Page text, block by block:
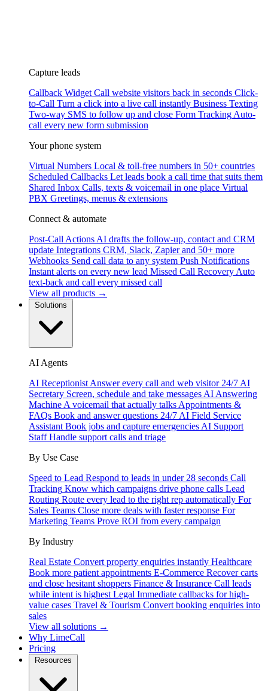
Capture leads
Callback Widget Call website visitors back in seconds Click-
to-Call Turn a click into a live call instantly Business Texting
Two-way SMS to follow up and close Form Tracking Auto-
call every new form submission
Your phone system
Virtual Numbers Local & toll-free numbers in 50+ countries
Scheduled Callbacks Let leads book a call time that suits them
Shared Inbox Calls, texts & voicemail in one place Virtual
PBX Greetings, menus & extensions
Connect & automate
Post-Call Actions AI drafts the follow-up, contact and CRM
update Integrations CRM, Slack, Zapier and 50+ more
Webhooks Send call data to any system Push Notifications
Instant alerts on every new lead Missed Call Recovery Auto
text-back and call every missed call
View all products →
AI Agents
AI Receptionist Answer every call and web visitor 24/7 AI
Secretary Screen, schedule and take messages AI Answering
Machine A voicemail that actually talks Appointments &
FAQs Book and answer questions 24/7 AI Field Service
Assistant Book jobs and capture emergencies AI Support
Staff Handle support calls and triage
By Use Case
Speed to Lead Respond to leads in under 28 seconds Call
Tracking Know which campaigns drive phone calls Lead
Routing Route every lead to the right rep automatically For
Sales Teams Close more deals with faster response For
Marketing Teams Prove ROI from every campaign
By Industry
Real Estate Convert property enquiries instantly Healthcare
Book more patient appointments E-Commerce Recover carts
and close hesitant shoppers Finance & Insurance Call leads
while intent is highest Legal Immediate callbacks for high-
value cases Travel & Tourism Convert booking enquiries into
sales
View all solutions →
Why LimeCall
Pricing